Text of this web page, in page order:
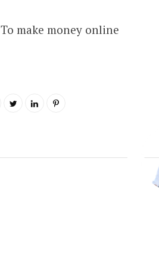
To make money online